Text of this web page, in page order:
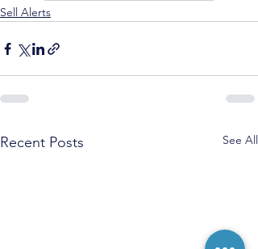
Sell Alerts
Recent Posts See All